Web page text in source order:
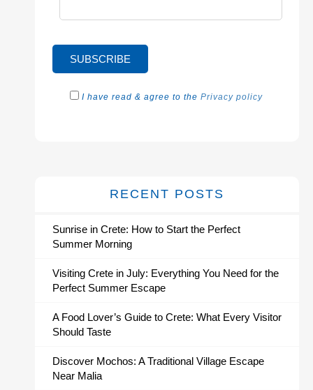
I have read & agree to the Privacy policy
RECENT POSTS
Sunrise in Crete: How to Start the Perfect
Summer Morning
Visiting Crete in July: Everything You Need for the
Perfect Summer Escape
A Food Lover’s Guide to Crete: What Every Visitor
Should Taste
Discover Mochos: A Traditional Village Escape
Near Malia